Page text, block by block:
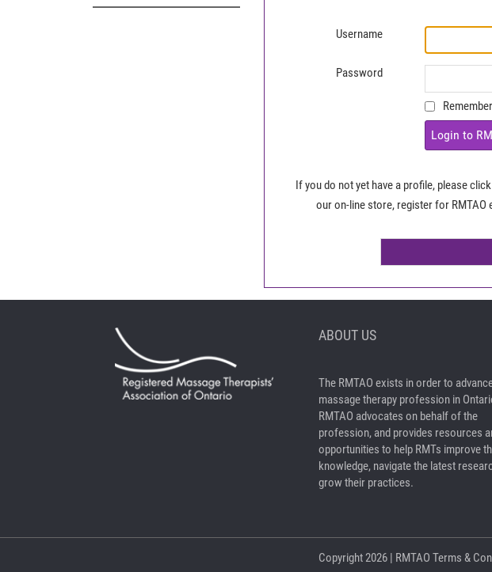
Username
Password
Login to
If you do not yet have a profile, please
our on-line store, register for RMTAO
ABOUT US
The RMTAO exists in order to
massage therapy profession in
RMTAO advocates on behalf of the
profession, and provides resources
opportunities to help RMTs improve
knowledge, navigate the latest
grow their practices.
Copyright2026 | RMTAO Terms &